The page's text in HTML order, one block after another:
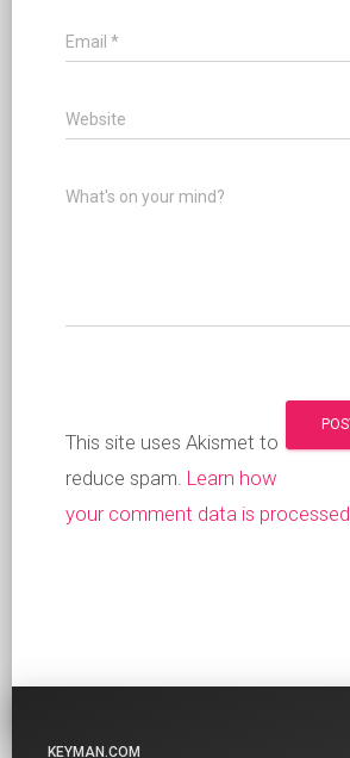
Email *
Website
What's on your mind?
This site uses Akismet to
reduce spam. Learn how
your comment data is processed
KEYMAN.COM